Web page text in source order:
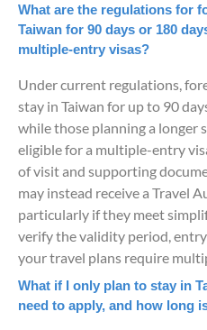
What are the regulations for
Taiwan for 90 days or 180
multiple-entry visas?
Under current regulations,
stay in Taiwan for up to 90
while those planning a
eligible for a multiple-entry
of visit and supporting
may instead receive a Travel
particularly if they meet
verify the validity period,
your travel plans require
What if I only plan to stay in
need to apply, and how long